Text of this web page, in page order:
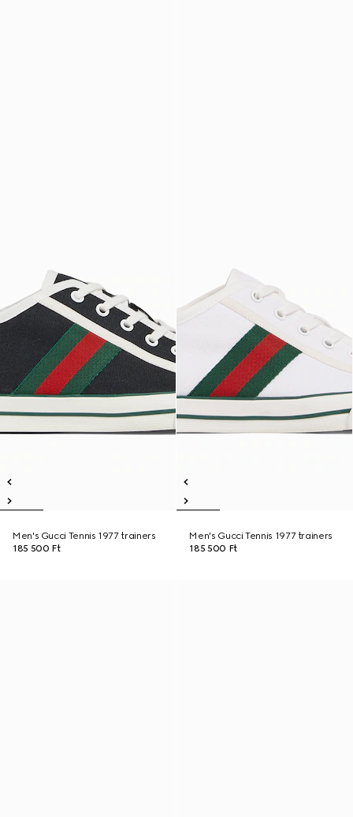
Men's Gucci Tennis 1977 trainers
185 500 Ft
Men's Gucci Tennis 1977 trainers
185 500 Ft